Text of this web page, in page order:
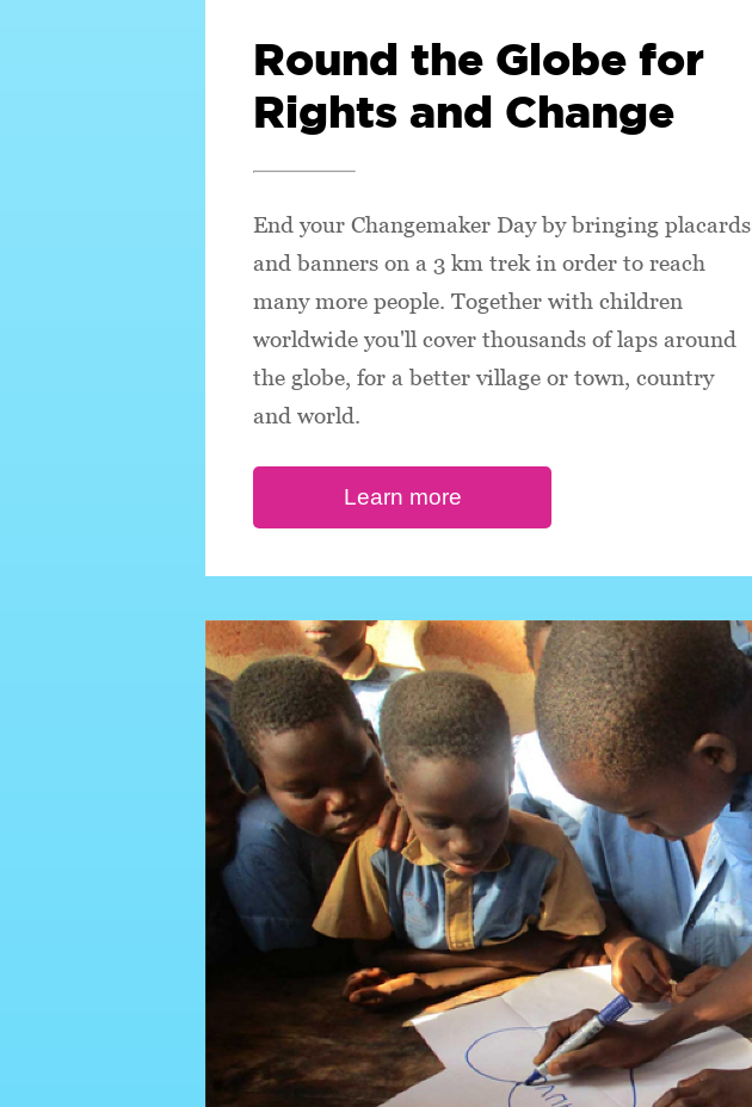
Round the Globe for
Rights and Change
End your Changemaker Day by bringing placards
and banners on a 3 km trek in order to reach
many more people. Together with children
worldwide you'll cover thousands of laps around
the globe, for a better village or town, country
and world.